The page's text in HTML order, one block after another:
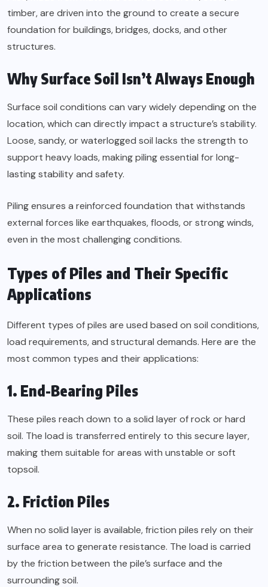
timber, are driven into the ground to create a secure
foundation for buildings, bridges, docks, and other
structures.
Why Surface Soil Isn’t Always Enough
Surface soil conditions can vary widely depending on the
location, which can directly impact a structure’s stability.
Loose, sandy, or waterlogged soil lacks the strength to
support heavy loads, making piling essential for long-
lasting stability and safety.
Piling ensures a reinforced foundation that withstands
external forces like earthquakes, floods, or strong winds,
even in the most challenging conditions.
Types of Piles and Their Specific
Applications
Different types of piles are used based on soil conditions,
load requirements, and structural demands. Here are the
most common types and their applications:
1. End-Bearing Piles
These piles reach down to a solid layer of rock or hard
soil. The load is transferred entirely to this secure layer,
making them suitable for areas with unstable or soft
topsoil.
2. Friction Piles
When no solid layer is available, friction piles rely on their
surface area to generate resistance. The load is carried
by the friction between the pile’s surface and the
surrounding soil.